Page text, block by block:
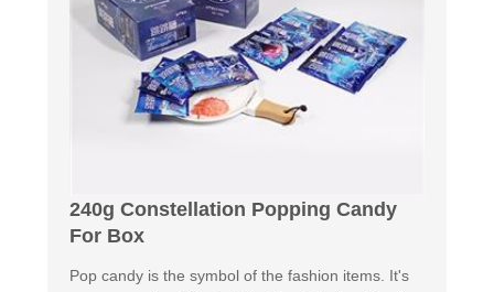
240g Constellation Popping Candy
For Box
Pop candy is the symbol of the fashion items. It's